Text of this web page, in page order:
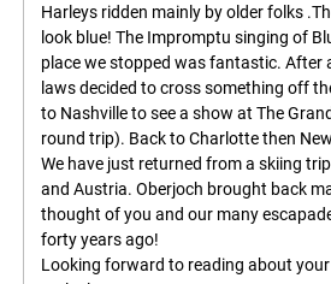
Harleys ridden mainly by older folks
look blue! The Impromptu singing of
place we stopped was fantastic. After
laws decided to cross something off
to Nashville to see a show at The
round trip). Back to Charlotte then
We have just returned from a skiing
and Austria. Oberjoch brought back
thought of you and our many
forty years ago!
Looking forward to reading about